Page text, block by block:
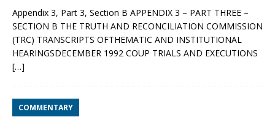
Appendix 3, Part 3, Section B APPENDIX 3 – PART THREE –
SECTION B THE TRUTH AND RECONCILIATION COMMISSION
(TRC) TRANSCRIPTS OFTHEMATIC AND INSTITUTIONAL
HEARINGSDECEMBER 1992 COUP TRIALS AND EXECUTIONS
[…]
COMMENTARY